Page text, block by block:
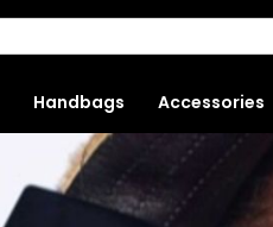
Handbags Accessories